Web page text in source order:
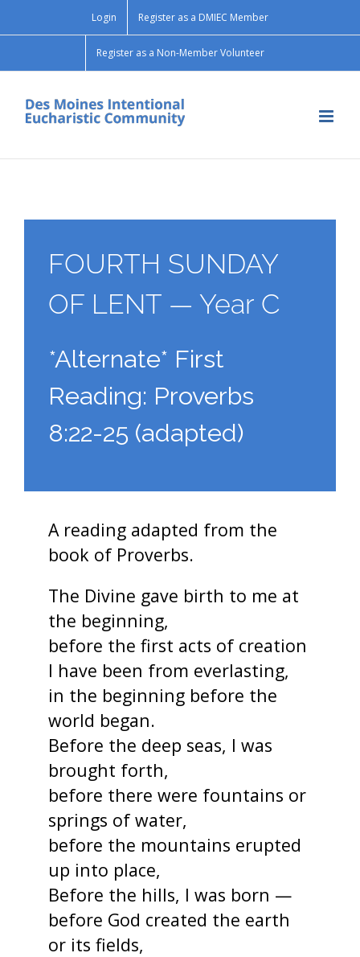
Login Register as a DMIEC Member
Register as a Non-Member Volunteer
FOURTH SUNDAY
OF LENT — Year C
*Alternate* First
Reading: Proverbs
8:22-25 (adapted)
A reading adapted from the
book of Proverbs.
The Divine gave birth to me at
the beginning,
before the first acts of creation
I have been from everlasting,
in the beginning before the
world began.
Before the deep seas, I was
brought forth,
before there were fountains or
springs of water,
before the mountains erupted
up into place,
Before the hills, I was born —
before God created the earth
or its fields,